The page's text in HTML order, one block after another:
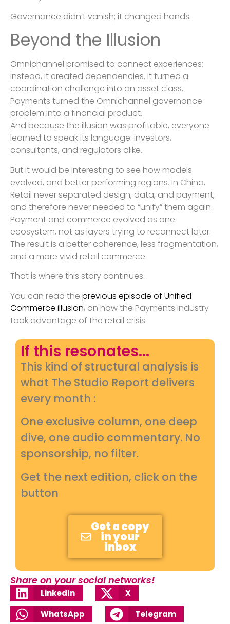
Governance didn’t vanish; it changed hands.
Beyond the Illusion
Omnichannel promised to connect experiences;
instead, it created dependencies. It turned a
coordination challenge into an asset class.
Payments turned the Omnichannel governance
problem into a financial product.
And because the illusion was profitable, everyone
learned to speak its language: investors,
consultants, and regulators alike.
But it would be interesting to see how models
evolved, and better performing regions. In China,
Retail never separated design, data, and payment,
and therefore never needed to “unify” them again.
Payment and commerce evolved as one
ecosystem, not as layers trying to reconnect later.
The result is a better coherence, less fragmentation,
and a more vivid retail commerce.
That is where this story continues.
You can read the previous episode of Unified
Commerce illusion, on how the Payments Industry
took advantage of the retail crisis.
If this resonates...
This kind of structural analysis is
what The Studio Report delivers
every month :
One exclusive column, one deep
dive, one audio commentary. No
sponsorship, no filter.
Get the next edition, click on the
button
Get a copy
in your
inbox
Share on your social networks!
LinkedIn
X
WhatsApp
Telegram